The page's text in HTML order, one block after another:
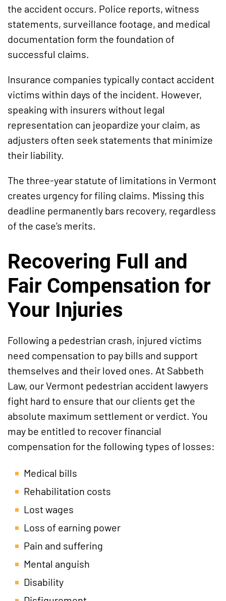
the accident occurs. Police reports, witness
statements, surveillance footage, and medical
documentation form the foundation of
successful claims.
Insurance companies typically contact accident
victims within days of the incident. However,
speaking with insurers without legal
representation can jeopardize your claim, as
adjusters often seek statements that minimize
their liability.
The three-year statute of limitations in Vermont
creates urgency for filing claims. Missing this
deadline permanently bars recovery, regardless
of the case’s merits.
Recovering Full and
Fair Compensation for
Your Injuries
Following a pedestrian crash, injured victims
need compensation to pay bills and support
themselves and their loved ones. At Sabbeth
Law, our Vermont pedestrian accident lawyers
fight hard to ensure that our clients get the
absolute maximum settlement or verdict. You
may be entitled to recover financial
compensation for the following types of losses:
Medical bills
Rehabilitation costs
Lost wages
Loss of earning power
Pain and suffering
Mental anguish
Disability